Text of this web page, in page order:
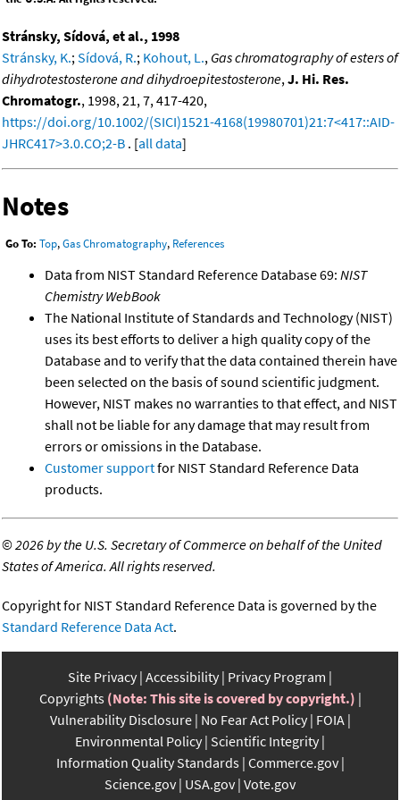
Stránsky, Sídová, et al., 1998
Stránsky, K.; Sídová, R.; Kohout, L., Gas chromatography of esters of
dihydrotestosterone and dihydroepitestosterone, J. Hi. Res.
Chromatogr., 1998, 21, 7, 417-420,
https://doi.org/10.1002/(SICI)1521-4168(19980701)21:7<417::AID-
JHRC417>3.0.CO;2-B . [all data]
Notes
Go To: Top,Gas Chromatography, References
Data from NIST Standard Reference Database 69: NIST
Chemistry WebBook
The National Institute of Standards and Technology (NIST)
uses its best efforts to deliver a high quality copy of the
Database and to verify that the data contained therein have
been selected on the basis of sound scientific judgment.
However, NIST makes no warranties to that effect, and NIST
shall not be liable for any damage that may result from
errors or omissions in the Database.
Customer supportfor NIST Standard Reference Data
products.
©2026 by the U.S. Secretary of Commerce on behalf of the United
States of America. All rights reserved.
Copyright for NIST Standard Reference Data is governed by the
Standard Reference Data Act.
Site Privacy Accessibility Privacy Program
Copyrights (Note: This site is covered by copyright.)
Vulnerability Disclosure No Fear Act Policy FOIA
Environmental Policy Scientific Integrity
Information Quality Standards Commerce.gov
Science.gov USA.gov Vote.gov